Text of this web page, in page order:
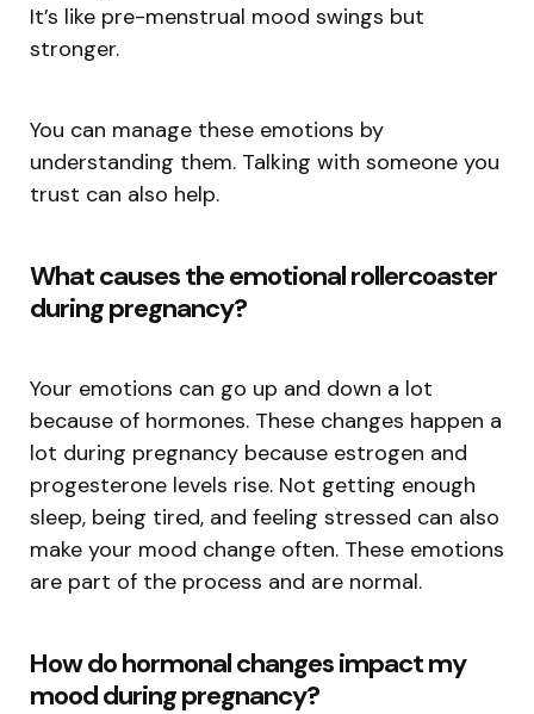
It’s like pre-menstrual mood swings but
stronger.
You can manage these emotions by
understanding them. Talking with someone you
trust can also help.
What causes the emotional rollercoaster
during pregnancy?
Your emotions can go up and down a lot
because of hormones. These changes happen a
lot during pregnancy because estrogen and
progesterone levels rise. Not getting enough
sleep, being tired, and feeling stressed can also
make your mood change often. These emotions
are part of the process and are normal.
How do hormonal changes impact my
mood during pregnancy?